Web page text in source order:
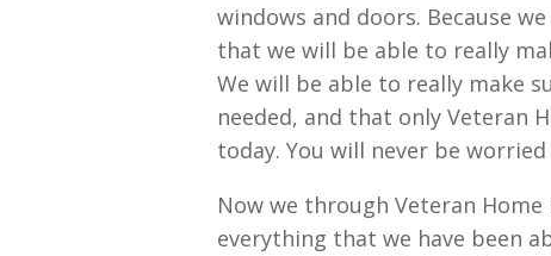
windows and doors. Because
that we will be able to really
We will be able to really make
needed, and that only Veteran
today. You will never be
Now we through Veteran
everything that we have been